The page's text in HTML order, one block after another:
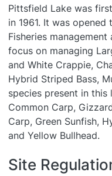
Pittsfield Lake was
in 1961. It was
Fisheries
focus on managing
and White Crappie,
Hybrid Striped Bass,
species present in this
Common Carp,
Carp, Green Sunfish,
and Yellow Bullhead.
Site